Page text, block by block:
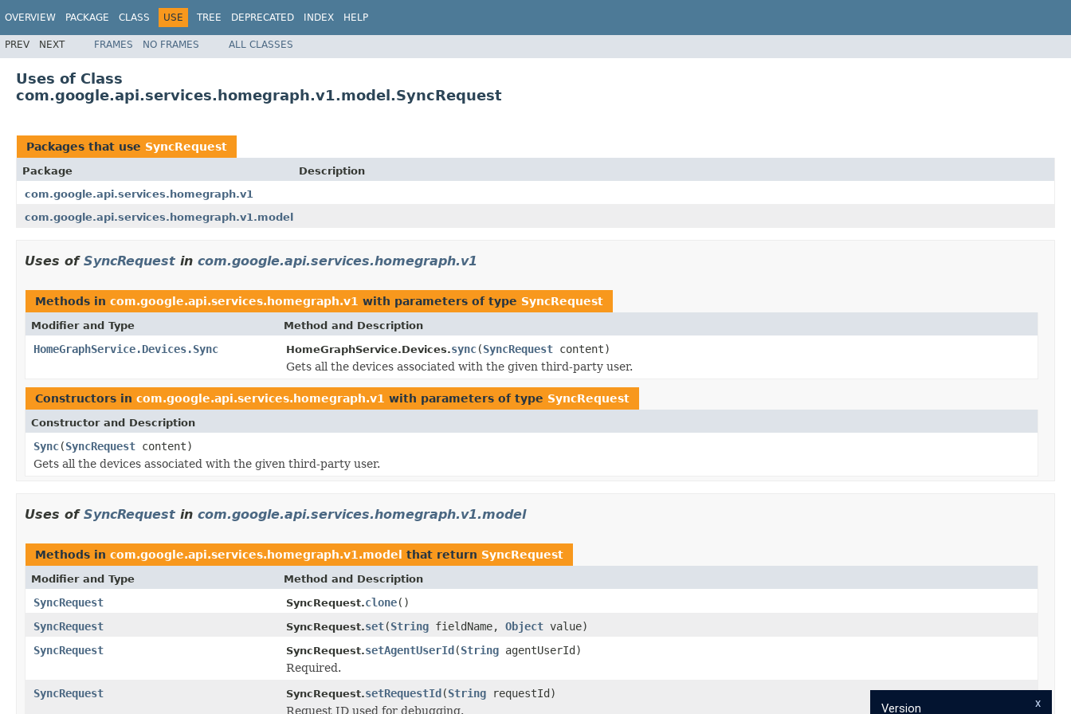
OVERVIEW PACKAGE CLASS USE TREE DEPRECATED INDEX HELP
PREV NEXT FRAMES NO FRAMES ALL CLASSES
Uses of Class
com.google.api.services.homegraph.v1.model.SyncRequest
Packages that use SyncRequest
Package
Description
com.google.api.services.homegraph.v1
com.google.api.services.homegraph.v1.model
Uses of SyncRequest in com.google.api.services.homegraph.v1
Methods in com.google.api.services.homegraph.v1 with parameters of type SyncRequest
Modifier and Type Method and Description
HomeGraphService.Devices.Sync HomeGraphService.Devices.sync(SyncRequest content)
Gets all the devices associated with the given third-party user.
Constructors in com.google.api.services.homegraph.v1 with parameters of type SyncRequest
Constructor and Description
Sync(SyncRequest content)
Gets all the devices associated with the given third-party user.
Uses of SyncRequest in com.google.api.services.homegraph.v1.model
Methods in com.google.api.services.homegraph.v1.model that return SyncRequest
Modifier and Type Method and Description
SyncRequest SyncRequest.clone()
SyncRequest
SyncRequest.set(String fieldName, Object value)
SyncRequest
SyncRequest.setAgentUserId(String agentUserId)
Required.
SyncRequest
SyncRequest.setRequestId(String requestId)
Request ID used for debugging.
x
Version